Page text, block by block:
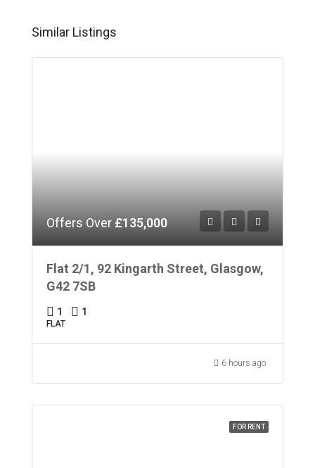
Similar Listings
Offers Over £135,000
Flat 2/1, 92 Kingarth Street, Glasgow,
G42 7SB
1 1
FLAT
6 hours ago
FOR RENT